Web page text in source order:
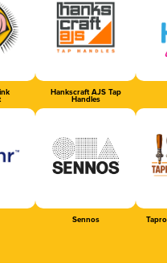
Hankscraft AJS Tap
Handles
Sennos